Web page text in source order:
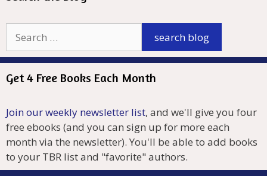
Get 4 Free Books Each Month
Join our weekly newsletter list, and we'll give you four
free ebooks (and you can sign up for more each
month via the newsletter). You'll be able to add books
to your TBR list and "favorite" authors.